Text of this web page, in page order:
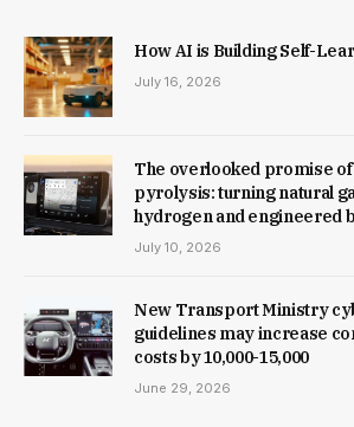
How AI is Building Self-
July 16, 2026
The overlooked promise
pyrolysis: turning natural
hydrogen and engineered
July 10, 2026
New Trans­port Min­istry
guidelines may increase
costs by ₹10,000-15,000
June 29, 2026